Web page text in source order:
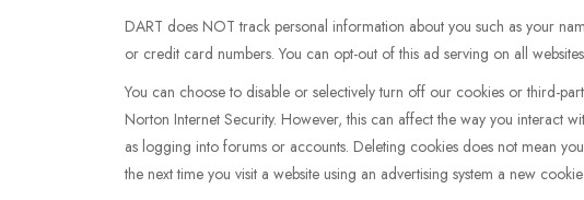
DART does NOT track personal information about you such as your
or credit card numbers. You can opt-out of this ad serving on all
You can choose to disable or selectively turn off our cookies or third-
Norton Internet Security. However, this can affect the way you interact
as logging into forums or accounts. Deleting cookies does not mean
the next time you visit a website using an advertising system a new